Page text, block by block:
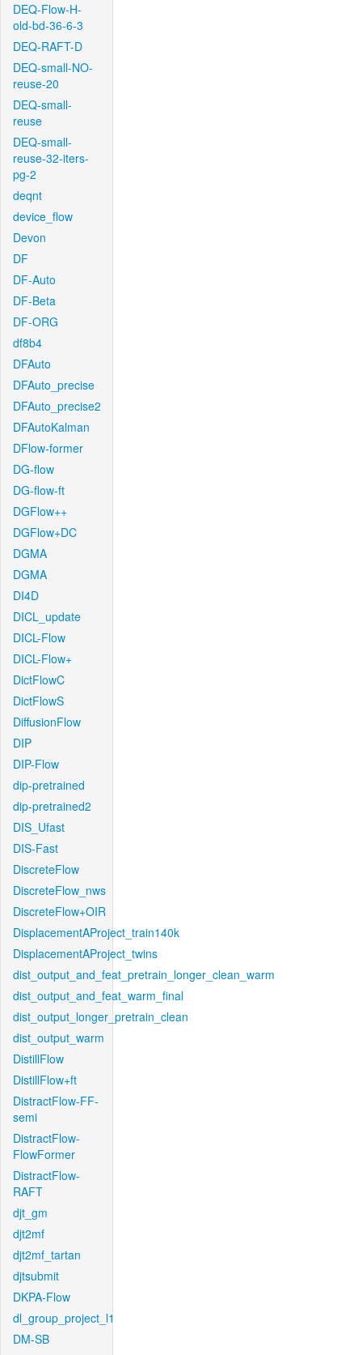
DEQ-Flow-H-
old-bd-36-6-3
DEQ-RAFT-D
DEQ-small-NO-
reuse-20
DEQ-small-
reuse
DEQ-small-
reuse-32-iters-
pg-2
deqnt
device_flow
Devon
DF
DF-Auto
DF-Beta
DF-ORG
df8b4
DFAuto
DFAuto_precise
DFAuto_precise2
DFAutoKalman
DFlow-former
DG-flow
DG-flow-ft
DGFlow++
DGFlow+DC
DGMA
DGMA
DI4D
DICL_update
DICL-Flow
DICL-Flow+
DictFlowC
DictFlowS
DiffusionFlow
DIP
DIP-Flow
dip-pretrained
dip-pretrained2
DIS_Ufast
DIS-Fast
DiscreteFlow
DiscreteFlow_nws
DiscreteFlow+OIR
DisplacementAProject_train140k
DisplacementAProject_twins
dist_output_and_feat_pretrain_longer_clean_warm
dist_output_and_feat_warm_final
dist_output_longer_pretrain_clean
dist_output_warm
DistillFlow
DistillFlow+ft
DistractFlow-FF-
semi
DistractFlow-
FlowFormer
DistractFlow-
RAFT
djt_gm
djt2mf
djt2mf_tartan
djtsubmit
DKPA-Flow
dl_group_project_l1
DM-SB